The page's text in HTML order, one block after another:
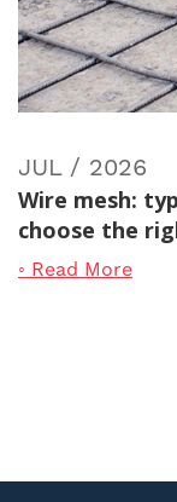
JUL / 2026
Wire mesh:
choose the
◦ Read More